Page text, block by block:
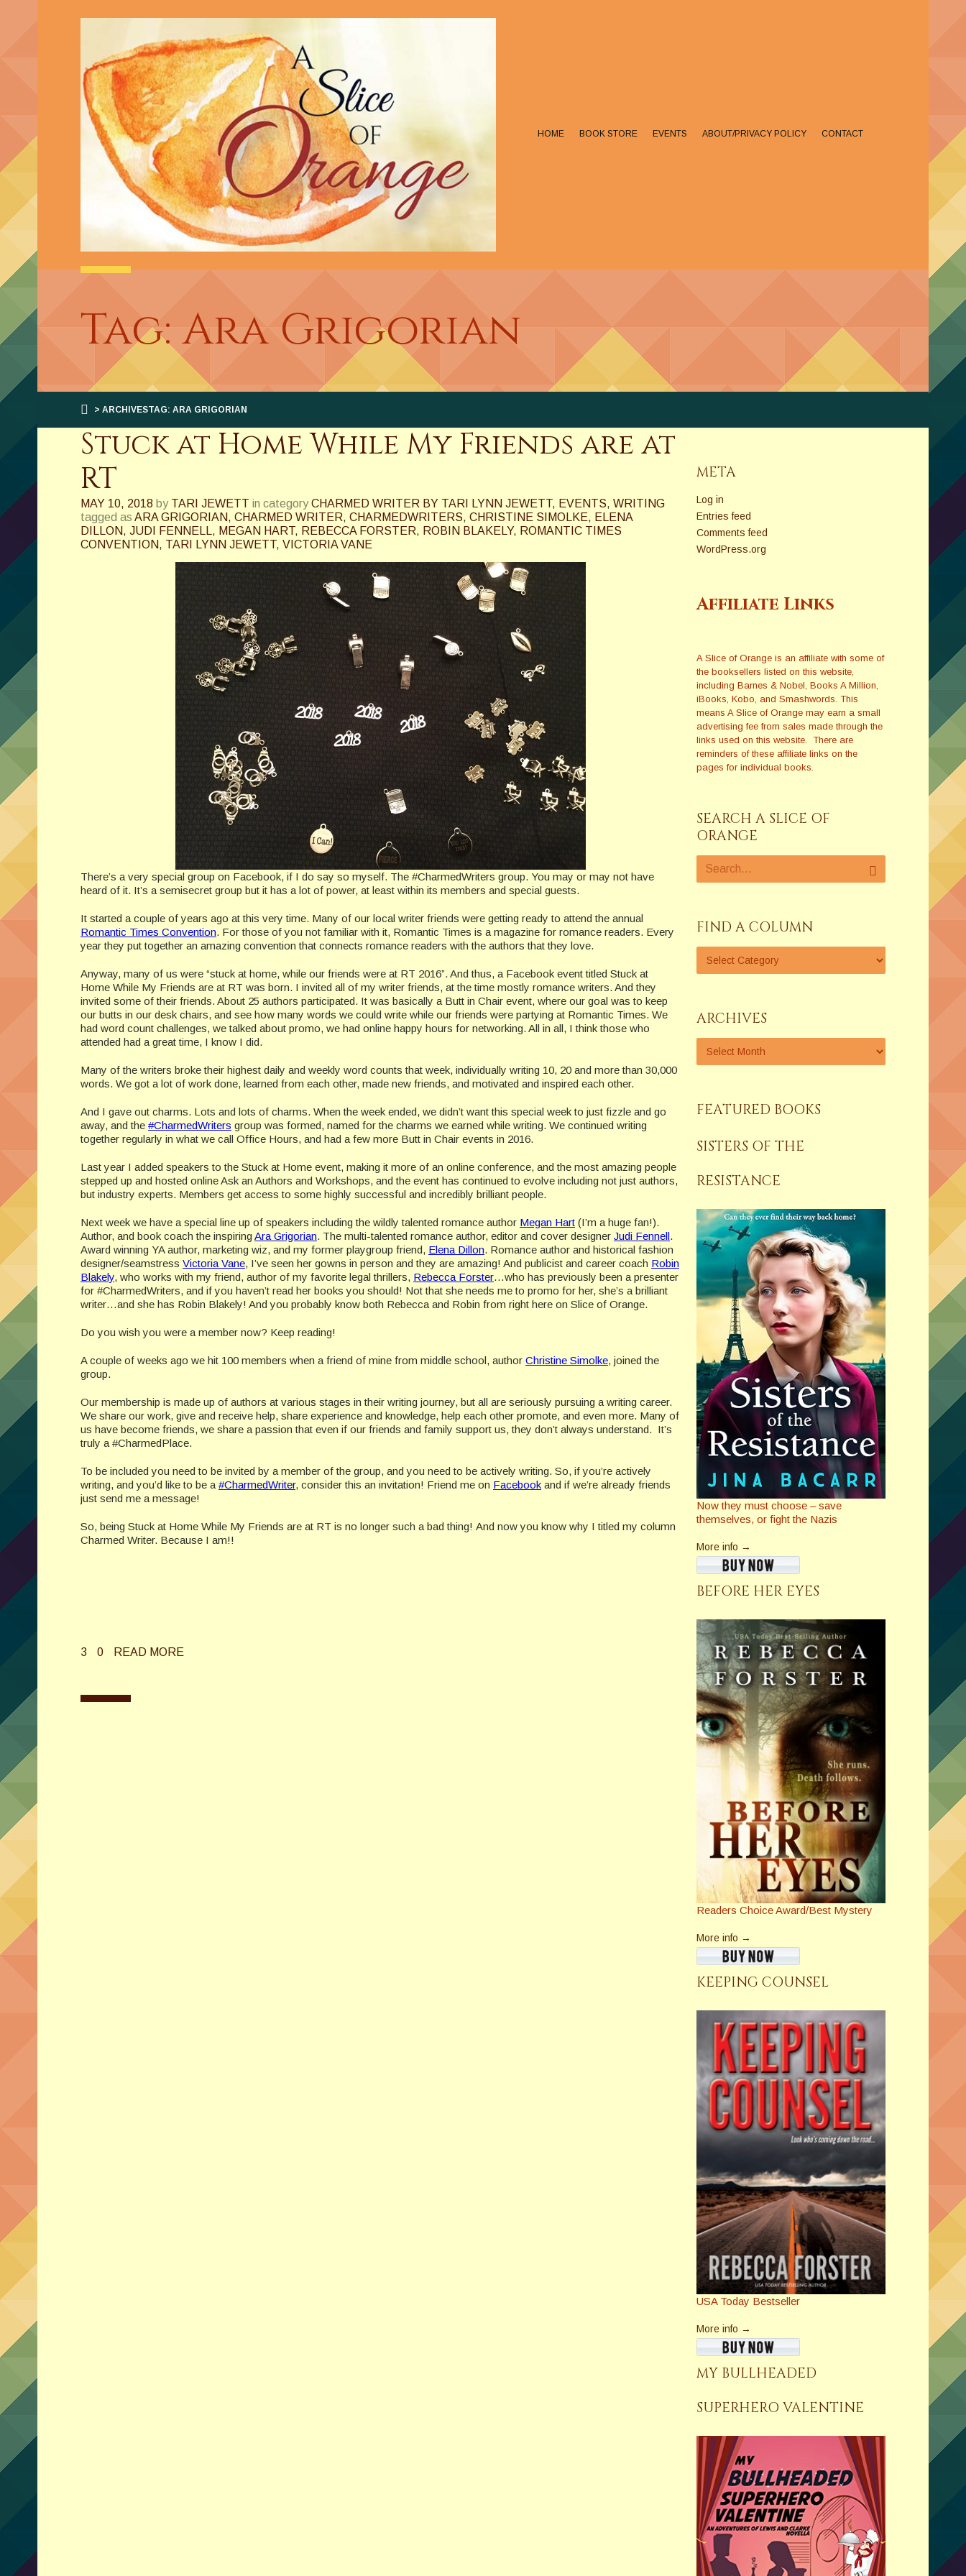
HOME BOOK STORE EVENTS ABOUT/PRIVACY POLICY CONTACT
Tag: Ara Grigorian
> ARCHIVESTAG: ARA GRIGORIAN
Stuck at Home While My Friends are at
RT
MAY 10, 2018 by TARI JEWETT in category CHARMED WRITER BY TARI LYNN JEWETT, EVENTS, WRITING
tagged as ARA GRIGORIAN, CHARMED WRITER, CHARMEDWRITERS, CHRISTINE SIMOLKE, ELENA
DILLON, JUDI FENNELL , MEGAN HART, REBECCA FORSTER, ROBIN BLAKELY, ROMANTIC TIMES
CONVENTION, TARI LYNN JEWETT, VICTORIA VANE
There’s a very special group on Facebook, if I do say so myself. The #CharmedWriters group. You may or may not have
heard of it. It’s a semisecret group but it has a lot of power, at least within its members and special guests.
It started a couple of years ago at this very time. Many of our local writer friends were getting ready to attend the annual
Romantic Times Convention. For those of you not familiar with it, Romantic Times is a magazine for romance readers. Every
year they put together an amazing convention that connects romance readers with the authors that they love.
Anyway, many of us were “stuck at home, while our friends were at RT 2016”. And thus, a Facebook event titled Stuck at
Home While My Friends are at RT was born. I invited all of my writer friends, at the time mostly romance writers. And they
invited some of their friends. About 25 authors participated. It was basically a Butt in Chair event, where our goal was to keep
our butts in our desk chairs, and see how many words we could write while our friends were partying at Romantic Times. We
had word count challenges, we talked about promo, we had online happy hours for networking. All in all, I think those who
attended had a great time, I know I did.
Many of the writers broke their highest daily and weekly word counts that week, individually writing 10, 20 and more than 30,000
words. We got a lot of work done, learned from each other, made new friends, and motivated and inspired each other.
And I gave out charms. Lots and lots of charms. When the week ended, we didn’t want this special week to just fizzle and go
away, and the #CharmedWriters group was formed, named for the charms we earned while writing. We continued writing
together regularly in what we call Office Hours, and had a few more Butt in Chair events in 2016.
Last year I added speakers to the Stuck at Home event, making it more of an online conference, and the most amazing people
stepped up and hosted online Ask an Authors and Workshops, and the event has continued to evolve including not just authors,
but industry experts. Members get access to some highly successful and incredibly brilliant people.
Next week we have a special line up of speakers including the wildly talented romance author Megan Hart (I’m a huge fan!).
Author, and book coach the inspiringAra Grigorian. The multi-talented romance author, editor and cover designer Judi Fennell.
Award winning YA author, marketing wiz, and my former playgroup friend, Elena Dillon. Romance author and historical fashion
designer/seamstress Victoria Vane, I’ve seen her gowns in person and they are amazing! And publicist and career coach Robin
Blakely, who works with my friend, author of my favorite legal thrillers, Rebecca Forster…who has previously been a presenter
for #CharmedWriters, and if you haven’t read her books you should! Not that she needs me to promo for her, she’s a brilliant
writer…and she has Robin Blakely! And you probably know both Rebecca and Robin from right here on Slice of Orange.
Do you wish you were a member now? Keep reading!
A couple of weeks ago we hit 100 members when a friend of mine from middle school, author Christine Simolke, joined the
group.
Our membership is made up of authors at various stages in their writing journey, but all are seriously pursuing a writing career.
We share our work, give and receive help, share experience and knowledge, help each other promote, and even more. Many of
us have become friends, we share a passion that even if our friends and family support us, they don’t always understand. It’s
truly a #CharmedPlace.
To be included you need to be invited by a member of the group, and you need to be actively writing. So, if you’re actively
writing, and you’d like to be a #CharmedWriter, consider this an invitation! Friend me on Facebook and if we’re already friends
just send me a message!
So, being Stuck at Home While My Friends are at RT is no longer such a bad thing! And now you know why I titled my column
Charmed Writer. Because I am!!
3 0 READ MORE
META
Log in
Entries feed
Comments feed
WordPress.org
Affiliate Links
A Slice of Orange is an affiliate with some of
the booksellers listed on this website,
including Barnes & Nobel, Books A Million,
iBooks, Kobo, and Smashwords. This
means A Slice of Orange may earn a small
advertising fee from sales made through the
links used on this website. There are
reminders of these affiliate links on the
pages for individual books.
SEARCH A SLICE OF
ORANGE
FIND A COLUMN
ARCHIVES
FEATURED BOOKS
SISTERS OF THE
RESISTANCE
Now they must choose – save
themselves, or fight the Nazis
More info →
BEFORE HER EYES
Readers Choice Award/Best Mystery
More info →
KEEPING COUNSEL
USA Today Bestseller
More info →
MY BULLHEADED
SUPERHERO VALENTINE